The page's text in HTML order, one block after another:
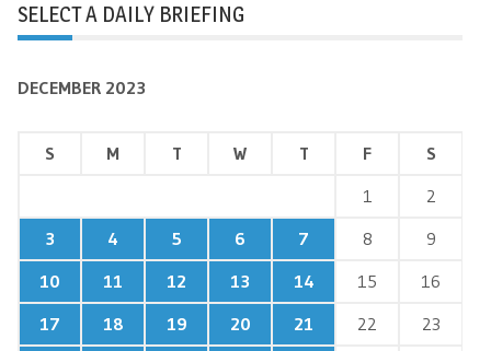
SELECT A DAILY BRIEFING
DECEMBER 2023
S M T W T F
S
1
2
3
4 5 6 7 8
9
10
11 12 13 14 15
16
17
18 19 20 21 22
23